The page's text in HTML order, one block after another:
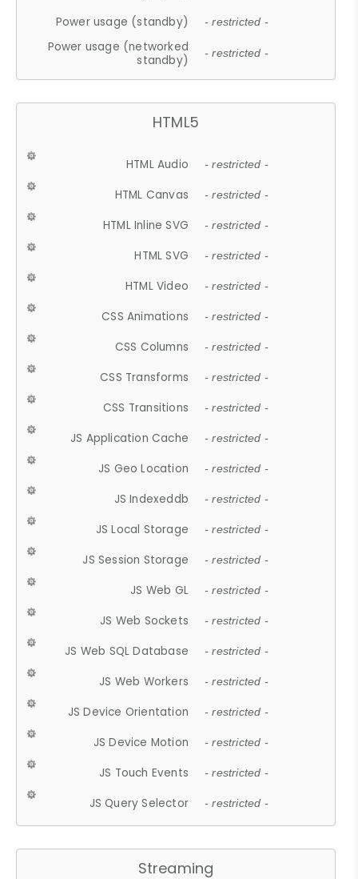
Power usage (standby) - restricted -
Power usage (networked
standby)
- restricted -
HTML5
HTML Audio - restricted -
HTML Canvas - restricted -
HTML Inline SVG - restricted -
HTML SVG - restricted -
HTML Video - restricted -
CSS Animations - restricted -
CSS Columns - restricted -
CSS Transforms - restricted -
CSS Transitions - restricted -
JS Application Cache - restricted -
JS Geo Location - restricted -
JS Indexeddb - restricted -
JS Local Storage - restricted -
JS Session Storage - restricted -
JS Web GL - restricted -
JS Web Sockets - restricted -
JS Web SQL Database - restricted -
JS Web Workers - restricted -
JS Device Orientation - restricted -
JS Device Motion - restricted -
JS Touch Events - restricted -
JS Query Selector - restricted -
Streaming